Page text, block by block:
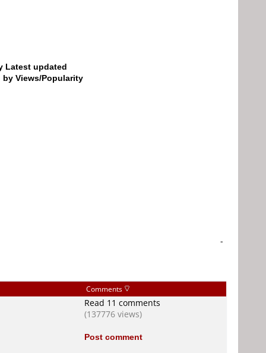
Latest updated
by Views/Popularity
-
Comments
Read 11 comments
(137776 views)
Post comment